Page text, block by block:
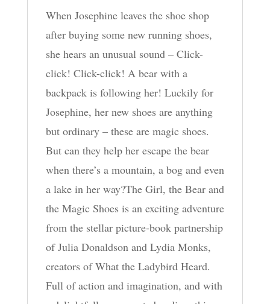
When Josephine leaves the shoe shop
after buying some new running shoes,
she hears an unusual sound – Click-
click! Click-click! A bear with a
backpack is following her! Luckily for
Josephine, her new shoes are anything
but ordinary – these are magic shoes.
But can they help her escape the bear
when there’s a mountain, a bog and even
a lake in her way?The Girl, the Bear and
the Magic Shoes is an exciting adventure
from the stellar picture-book partnership
of Julia Donaldson and Lydia Monks,
creators of What the Ladybird Heard.
Full of action and imagination, and with